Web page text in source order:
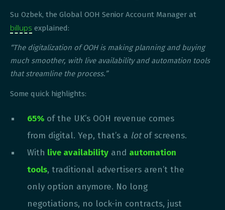
Su Ozbek, the Global OOH Senior Account Manager at
billups explained:
“The digitalization of OOH is making planning and buying
much smoother, with live availability and automation tools
that streamline the process.”
Some quick highlights:
65%of the UK’s OOH revenue comes
from digital. Yep, that’s a lotof screens.
With live availabilityand automation
tools, traditional advertisers aren’t the
only option anymore. No long
negotiations, no lock-in contracts, just